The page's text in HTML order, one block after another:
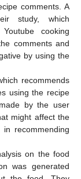
comments. A
study, which
cooking
comments and
by using the
recommends
using the recipe
by the user
might affect the
recommending
on the food
was generated